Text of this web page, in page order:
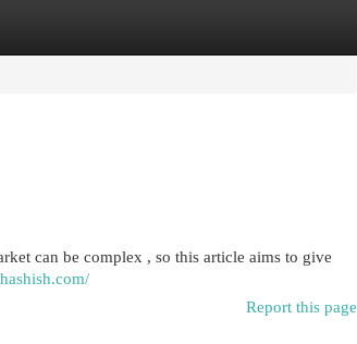
can be complex , so this article aims to give
Report this page